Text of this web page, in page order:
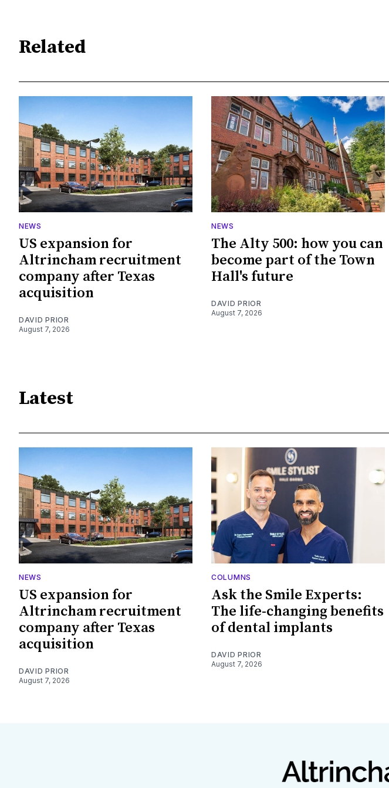
Related
NEWS
US expansion for
Altrincham recruitment
company after Texas
acquisition
DAVID PRIOR
August 7, 2026
NEWS
The Alty 500: how you can
become part of the Town
Hall's future
DAVID PRIOR
August 7, 2026
Latest
NEWS
US expansion for
Altrincham recruitment
company after Texas
acquisition
DAVID PRIOR
August 7, 2026
COLUMNS
Ask the Smile Experts:
The life-changing benefits
of dental implants
DAVID PRIOR
August 7, 2026